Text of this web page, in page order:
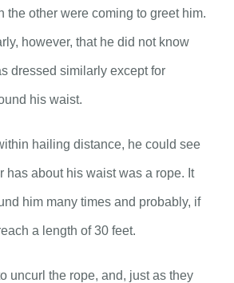
the other were coming to greet him.
however, that he did not know
dressed similarly except for
his waist.
hailing distance, he could see
has about his waist was a rope. It
him many times and probably, if
a length of 30 feet.
uncurl the rope, and, just as they